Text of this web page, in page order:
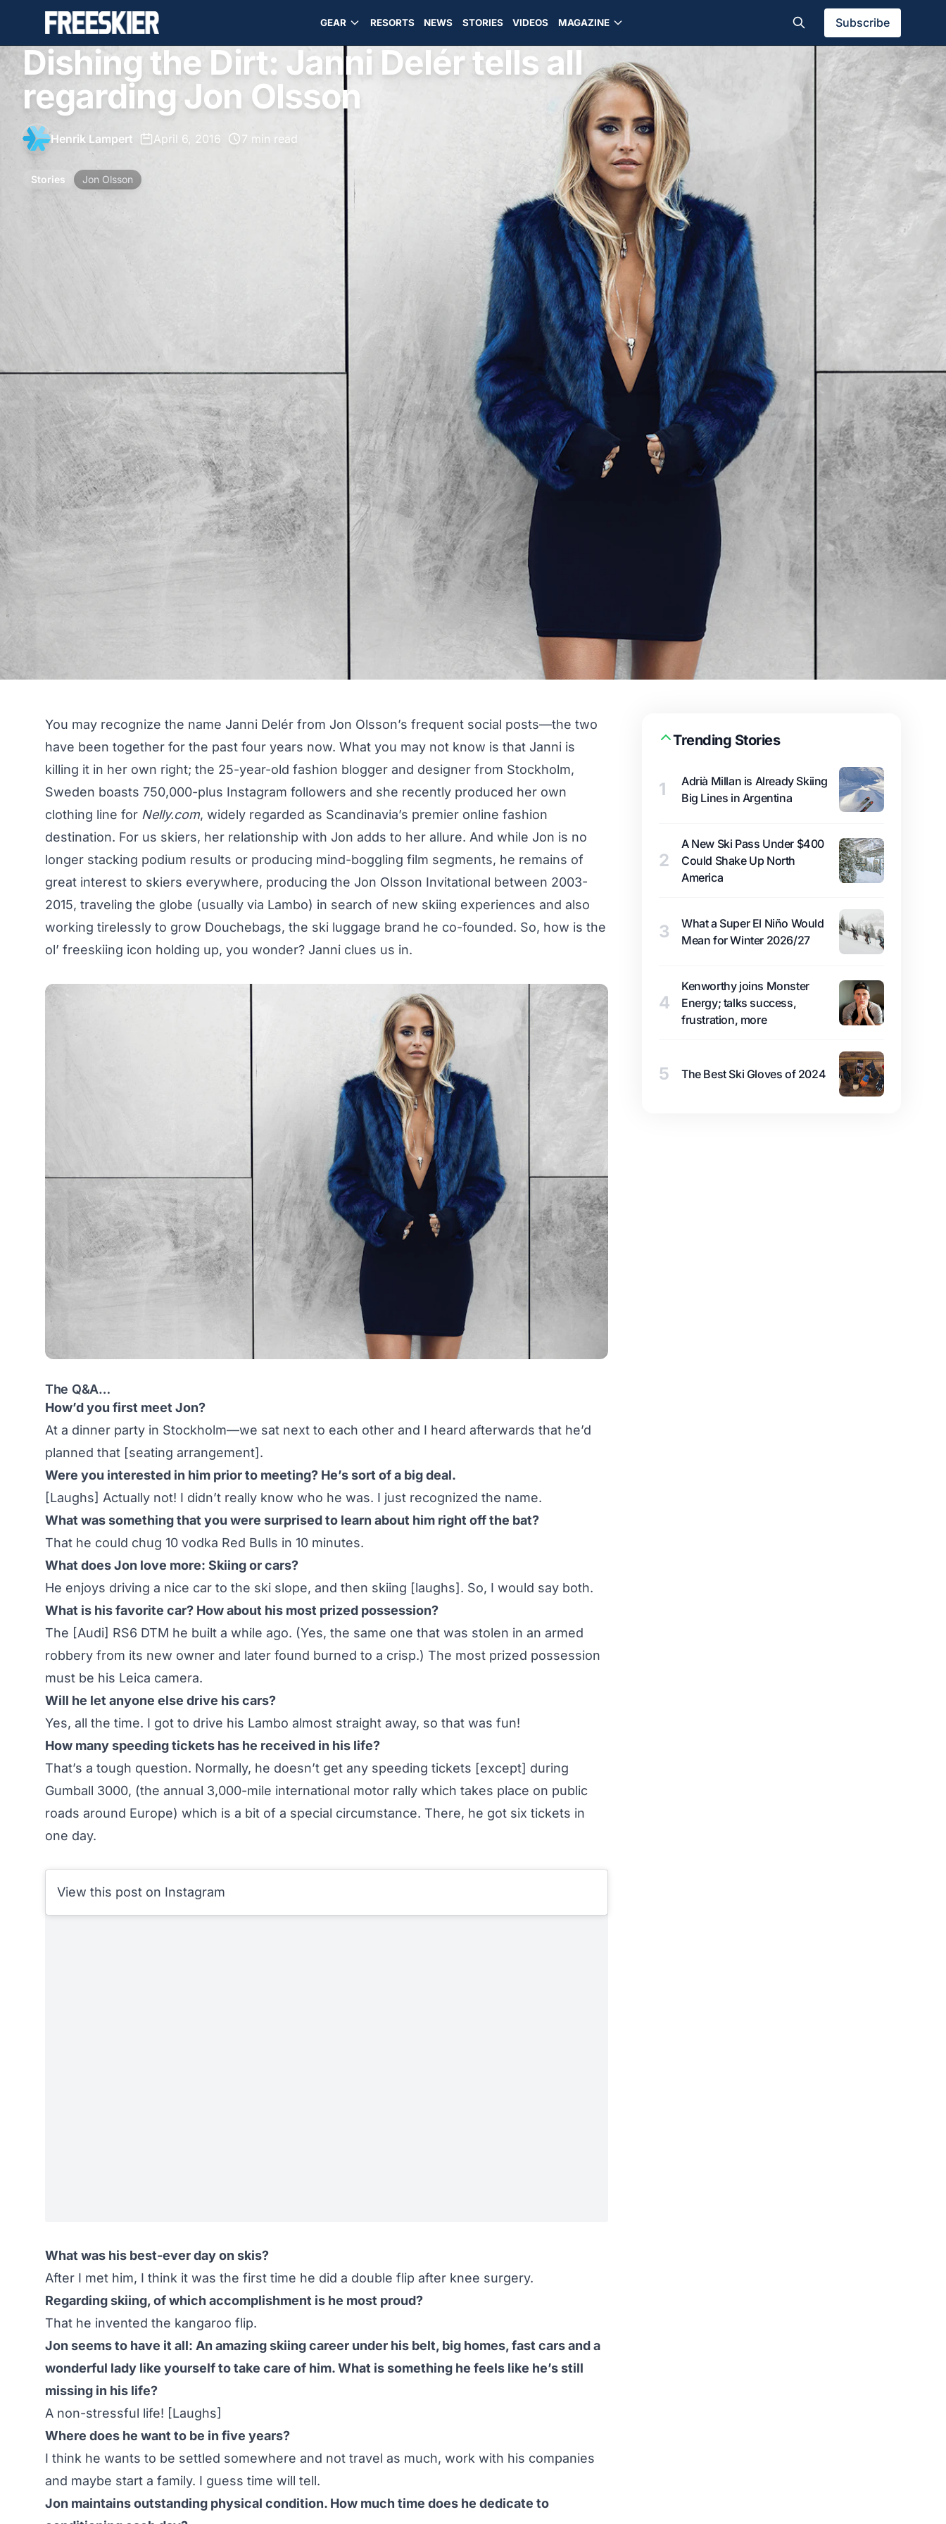
GEAR RESORTS NEWS STORIES VIDEOS MAGAZINE Subscribe
Dishing the Dirt: Janni Delér tells all
regarding Jon Olsson
Henrik Lampert April 6, 2016 7 min read
Stories Jon Olsson
You may recognize the name Janni Delér from Jon Olsson’s frequent social posts—the two
have been together for the past four years now. What you may not know is that Janni is
killing it in her own right; the 25-year-old fashion blogger and designer from Stockholm,
Sweden boasts 750,000-plus Instagram followers and she recently produced her own
clothing line for Nelly.com, widely regarded as Scandinavia’s premier online fashion
destination. For us skiers, her relationship with Jon adds to her allure. And while Jon is no
longer stacking podium results or producing mind-boggling film segments, he remains of
great interest to skiers everywhere, producing the Jon Olsson Invitational between 2003-
2015, traveling the globe (usually via Lambo) in search of new skiing experiences and also
working tirelessly to grow Douchebags, the ski luggage brand he co-founded. So, how is the
ol’ freeskiing icon holding up, you wonder? Janni clues us in.
The Q&A…
How’d you first meet Jon?
At a dinner party in Stockholm—we sat next to each other and I heard afterwards that he’d
planned that [seating arrangement].
Were you interested in him prior to meeting? He’s sort of a big deal.
[Laughs] Actually not! I didn’t really know who he was. I just recognized the name.
What was something that you were surprised to learn about him right off the bat?
That he could chug 10 vodka Red Bulls in 10 minutes.
What does Jon love more: Skiing or cars?
He enjoys driving a nice car to the ski slope, and then skiing [laughs]. So, I would say both.
What is his favorite car? How about his most prized possession?
The [Audi] RS6 DTM he built a while ago. (Yes, the same one that was stolen in an armed
robbery from its new owner and later found burned to a crisp.) The most prized possession
must be his Leica camera.
Will he let anyone else drive his cars?
Yes, all the time. I got to drive his Lambo almost straight away, so that was fun!
How many speeding tickets has he received in his life?
That’s a tough question. Normally, he doesn’t get any speeding tickets [except] during
Gumball 3000, (the annual 3,000-mile international motor rally which takes place on public
roads around Europe) which is a bit of a special circumstance. There, he got six tickets in
one day.
View this post on Instagram
What was his best-ever day on skis?
After I met him, I think it was the first time he did a double flip after knee surgery.
Regarding skiing, of which accomplishment is he most proud?
That he invented the kangaroo flip.
Jon seems to have it all: An amazing skiing career under his belt, big homes, fast cars and a
wonderful lady like yourself to take care of him. What is something he feels like he’s still
missing in his life?
A non-stressful life! [Laughs]
Where does he want to be in five years?
I think he wants to be settled somewhere and not travel as much, work with his companies
and maybe start a family. I guess time will tell.
Jon maintains outstanding physical condition. How much time does he dedicate to
Trending Stories
1
Adrià Millan is Already Skiing
Big Lines in Argentina
2
A New Ski Pass Under $400
Could Shake Up North
America
3
What a Super El Niño Would
Mean for Winter 2026/27
4
Kenworthy joins Monster
Energy; talks success,
frustration, more
5 The Best Ski Gloves of 2024